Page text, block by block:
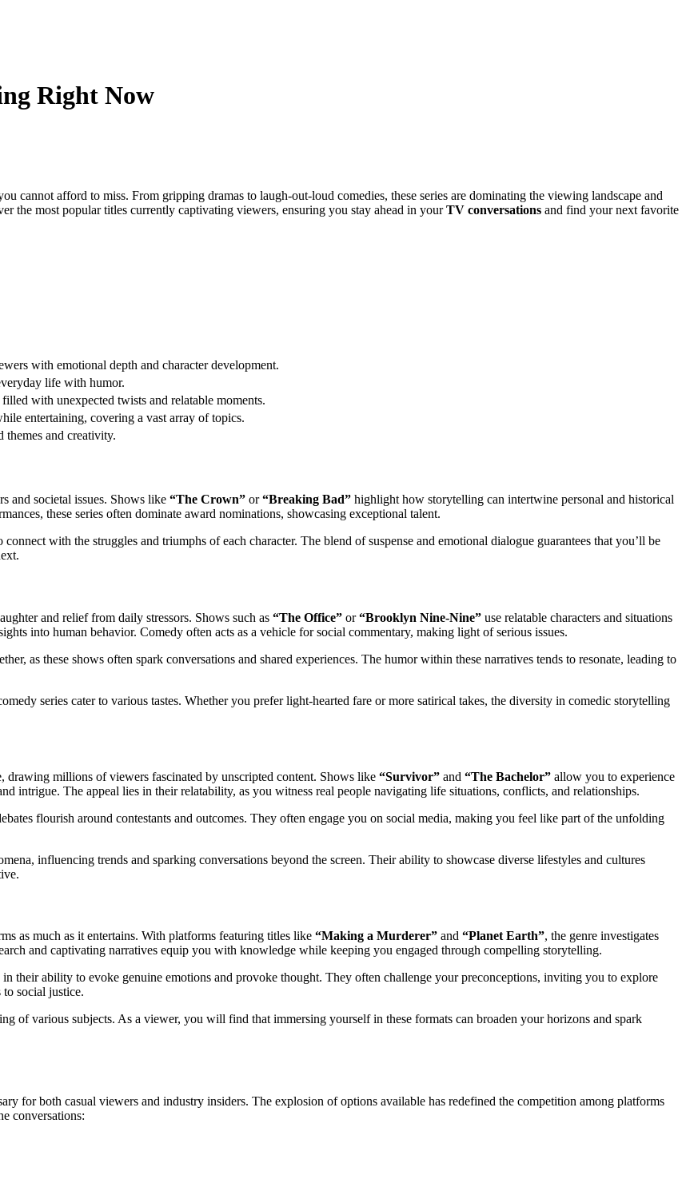
Right Now
cannot afford to miss. From gripping dramas to laugh-out-loud comedies, these series are dominating the viewing landscape and
the most popular titles currently captivating viewers, ensuring you stay ahead in yourTV conversations and find your next favorite
with emotional depth and character development.
life with humor.
with unexpected twists and relatable moments.
entertaining, covering a vast array of topics.
themes and creativity.
and societal issues. Shows like “The Crown” or“Breaking Bad” highlight how storytelling can intertwine personal and historical
these series often dominate award nominations, showcasing exceptional talent.
with the struggles and triumphs of each character. The blend of suspense and emotional dialogue guarantees that you’ll be
and relief from daily stressors. Shows such as “The Office” or“Brooklyn Nine-Nine” use relatable characters and situations
into human behavior. Comedy often acts as a vehicle for social commentary, making light of serious issues.
as these shows often spark conversations and shared experiences. The humor within these narratives tends to resonate, leading to
series cater to various tastes. Whether you prefer light-hearted fare or more satirical takes, the diversity in comedic storytelling
drawing millions of viewers fascinated by unscripted content. Shows like “Survivor” and “The Bachelor” allow you to experience
intrigue. The appeal lies in their relatability, as you witness real people navigating life situations, conflicts, and relationships.
flourish around contestants and outcomes. They often engage you on social media, making you feel like part of the unfolding
influencing trends and sparking conversations beyond the screen. Their ability to showcase diverse lifestyles and cultures
as much as it entertains. With platforms featuring titles like “Making a Murderer” and “Planet Earth”, the genre investigates
and captivating narratives equip you with knowledge while keeping you engaged through compelling storytelling.
their ability to evoke genuine emotions and provoke thought. They often challenge your preconceptions, inviting you to explore
social justice.
of various subjects. As a viewer, you will find that immersing yourself in these formats can broaden your horizons and spark
for both casual viewers and industry insiders. The explosion of options available has redefined the competition among platforms
conversations: